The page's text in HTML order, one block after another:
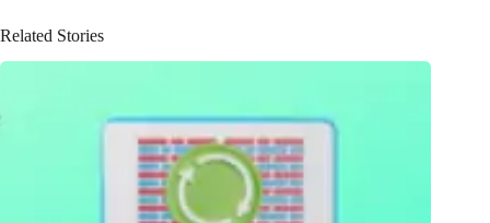
Related Stories